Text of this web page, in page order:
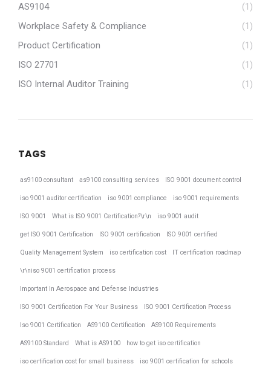
AS9104
(1)
Workplace Safety & Compliance
(1)
Product Certification
(1)
ISO 27701
(1)
ISO Internal Auditor Training
(1)
TAGS
as9100 consultant as9100 consulting services ISO 9001 document control
iso 9001 auditor certification iso 9001 compliance iso 9001 requirements
ISO 9001 What is ISO 9001 Certification?\r\n iso 9001 audit
get ISO 9001 Certification ISO 9001 certification ISO 9001 certified
Quality Management System iso certification cost IT certification roadmap
\r\niso 9001 certification process
Important In Aerospace and Defense Industries
ISO 9001 Certification For Your Business ISO 9001 Certification Process
Iso 9001 Certification AS9100 Certification AS9100 Requirements
AS9100 Standard What is AS9100 how to get iso certification
iso certification cost for small business iso 9001 certification for schools